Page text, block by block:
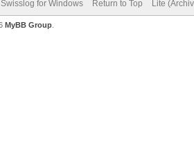
Swisslog for Windows Return to Top Lite
MyBB Group